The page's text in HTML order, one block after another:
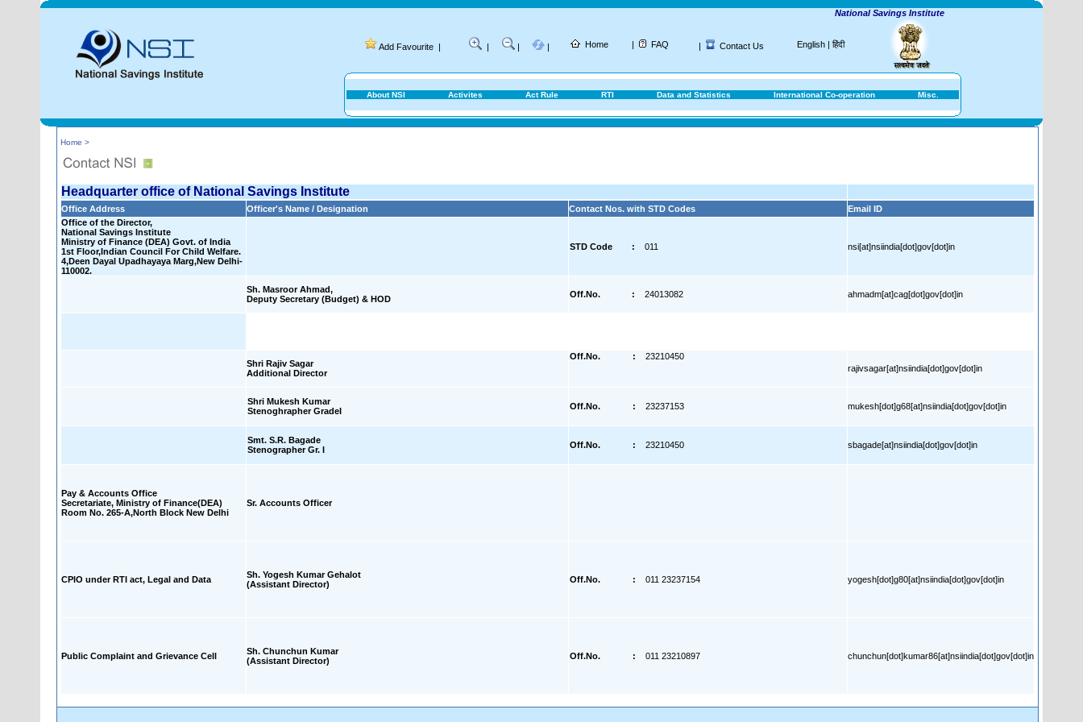
National Savings Institute
Add Favourite | | | | Home | FAQ | Contact Us English | हिंदी
About NSI Activites Act Rule RTI Data and Statistics International Co-operation Misc.
Home >
Headquarter office of National Savings Institute
Office Address Officer's Name / Designation Contact Nos. with STD Codes
Email ID
Office of the Director,
National Savings Institute
Ministry of Finance (DEA) Govt. of India
1st Floor,Indian Council For Child Welfare.
4,Deen Dayal Upadhayaya Marg,New Delhi-
110002.
STD Code : 011 nsi[at]nsiindia[dot]gov[dot]in
Sh. Masroor Ahmad,
Deputy Secretary (Budget) & HOD
Off.No. : 24013082 ahmadm[at]cag[dot]gov[dot]in
Shri Rajiv Sagar
Additional Director
Off.No. :
23210450
rajivsagar[at]nsiindia[dot]gov[dot]in
Shri Mukesh Kumar
Stenoghrapher GradeI
Off.No. : 23237153 mukesh[dot]g68[at]nsiindia[dot]gov[dot]in
Smt. S.R. Bagade
Stenographer Gr. I
Off.No. : 23210450 sbagade[at]nsiindia[dot]gov[dot]in
Pay & Accounts Office
Secretariate, Ministry of Finance(DEA)
Room No. 265-A,North Block New Delhi
Sr. Accounts Officer
CPIO under RTI act, Legal and Data
Sh. Yogesh Kumar Gehalot
(Assistant Director)
Off.No. : 011 23237154 yogesh[dot]g80[at]nsiindia[dot]gov[dot]in
Public Complaint and Grievance Cell
Sh. Chunchun Kumar
(Assistant Director)
Off.No. : 011 23210897 chunchun[dot]kumar86[at]nsiindia[dot]gov[dot]in